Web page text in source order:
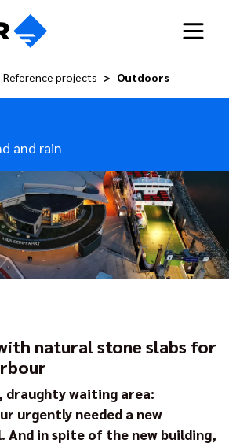
Reference projects Outdoors
and rain
natural stone slabs for
draughty waiting area:
urgently needed a new
And in spite of the new building,